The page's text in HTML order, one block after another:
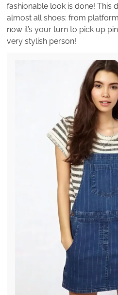
fashionable look is done! This
almost all shoes: from
now it’s your turn to pick up
very stylish person!